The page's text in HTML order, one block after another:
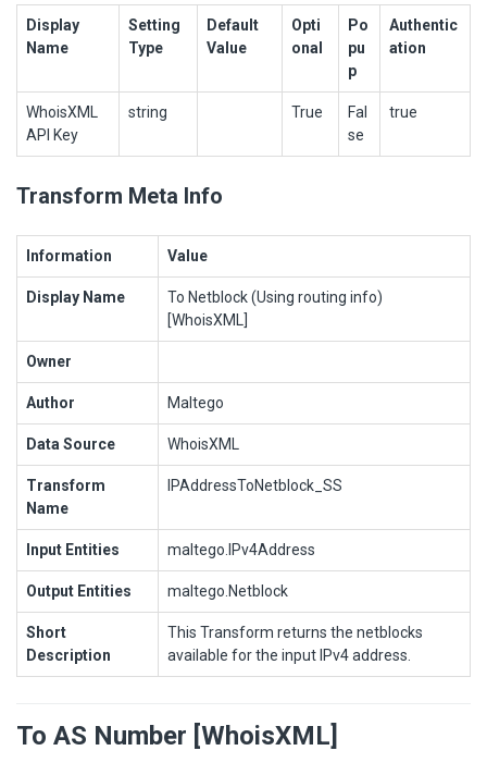
Display
Name
Setting
Type
Default
Value
Opti
onal
Po
pu
p
Authentic
ation
WhoisXML
API Key
string True
Fal
se
true
Transform Meta Info
Information Value
Display Name
To Netblock (Using routing info)
[WhoisXML]
Owner
Author Maltego
Data Source WhoisXML
Transform
Name
IPAddressToNetblock_SS
Input Entities maltego.IPv4Address
Output Entities maltego.Netblock
Short
Description
This Transform returns the netblocks
available for the input IPv4 address.
To AS Number [WhoisXML]